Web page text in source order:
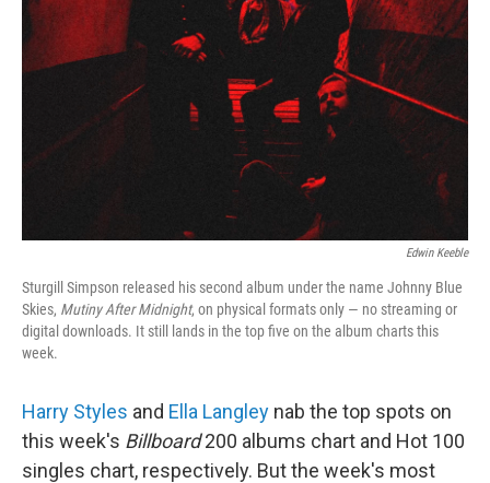
Edwin Keeble
Sturgill Simpson released his second album under the name Johnny Blue
Skies, Mutiny After Midnight, on physical formats only — no streaming or
digital downloads. It still lands in the top five on the album charts this
week.
Harry Styles and Ella Langley nab the top spots on
this week's Billboard200 albums chart and Hot 100
singles chart, respectively. But the week's most